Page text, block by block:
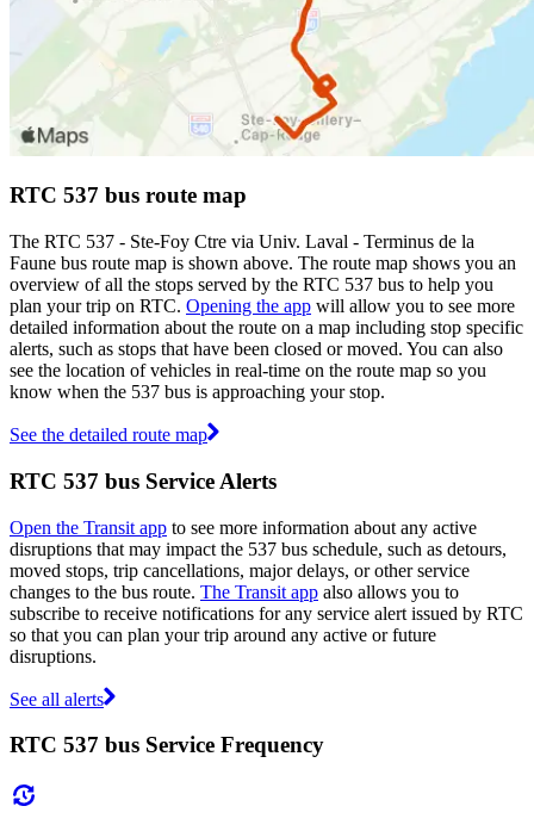
RTC 537 bus route map
The RTC 537 - Ste-Foy Ctre via Univ. Laval - Terminus de la
Faune bus route map is shown above. The route map shows you an
overview of all the stops served by the RTC 537 bus to help you
plan your trip on RTC. Opening the app will allow you to see more
detailed information about the route on a map including stop specific
alerts, such as stops that have been closed or moved. You can also
see the location of vehicles in real-time on the route map so you
know when the 537 bus is approaching your stop.
See the detailed route map
RTC 537 bus Service Alerts
Open the Transit app to see more information about any active
disruptions that may impact the 537 bus schedule, such as detours,
moved stops, trip cancellations, major delays, or other service
changes to the bus route. The Transit app also allows you to
subscribe to receive notifications for any service alert issued by RTC
so that you can plan your trip around any active or future
disruptions.
See all alerts
RTC 537 bus Service Frequency